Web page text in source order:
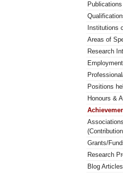
Institutions
Areas of
Research
Positions
Honours &
Grants/
Research
Blog Articles